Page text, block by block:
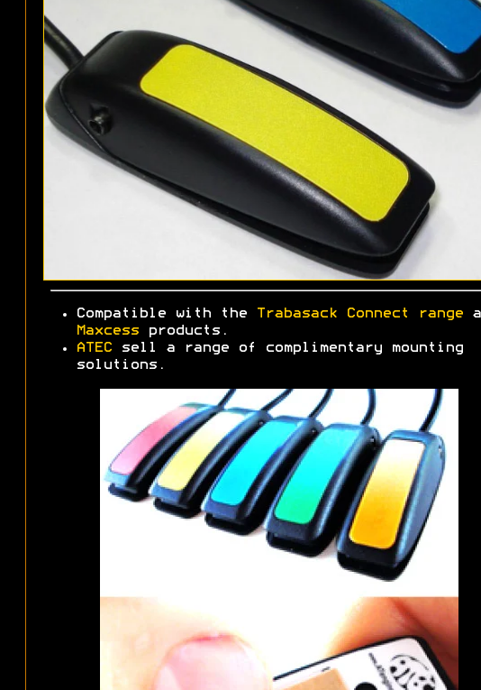
Compatible with the Trabasack Connect range
Maxcessproducts.
ATECsell a range of complimentary mounting
solutions.